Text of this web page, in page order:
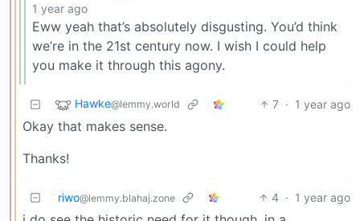
1 year ago
Eww yeah that’s absolutely disgusting. You’d think
we’re in the 21st century now. I wish I could help
you make it through this agony.
Hawke@lemmy.world 7 · 1 year ago
Okay that makes sense.
Thanks!
riwo@lemmy.blahaj.zone 4 · 1 year ago